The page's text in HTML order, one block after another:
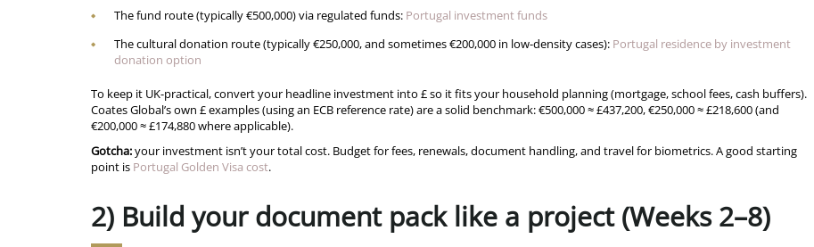
The fund route (typically €500,000) via regulated funds: Portugal investment funds
The cultural donation route (typically €250,000, and sometimes €200,000 in low-density cases): Portugal residence by investment
donation option
To keep it UK-practical, convert your headline investment into £ so it fits your household planning (mortgage, school fees, cash buffers).
Coates Global’s own £ examples (using an ECB reference rate) are a solid benchmark: €500,000 ≈ £437,200, €250,000 ≈ £218,600 (and
€200,000 ≈ £174,880 where applicable).
Gotcha:your investment isn’t your total cost. Budget for fees, renewals, document handling, and travel for biometrics. A good starting
point is Portugal Golden Visa cost.
2) Build your document pack like a project (Weeks 2–8)